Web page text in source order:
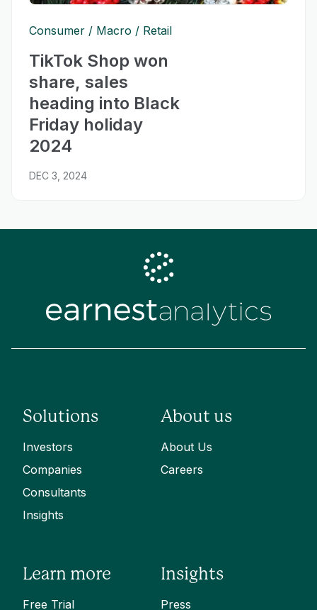
Consumer Macro Retail
TikTok Shop won
share, sales
heading into Black
Friday holiday
2024
DEC 3, 2024
Solutions
Investors
Companies
Consultants
Insights
About us
About Us
Careers
Learn more
Free Trial
Insights
Press